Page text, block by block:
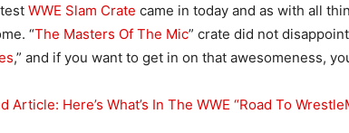
WWE Slam Crate came in today and as with all
“The Masters Of The Mic” crate did not
,” and if you want to get in on that awesomeness,
Article: Here’s What’s In The WWE “Road To